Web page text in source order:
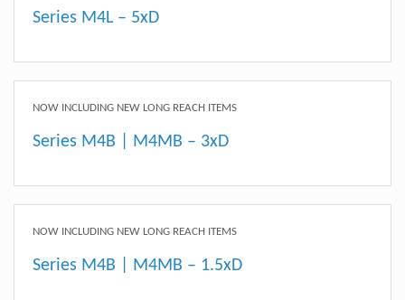
Series M4L – 5xD
NOW INCLUDING NEW LONG REACH ITEMS
Series M4B | M4MB – 3xD
NOW INCLUDING NEW LONG REACH ITEMS
Series M4B | M4MB – 1.5xD